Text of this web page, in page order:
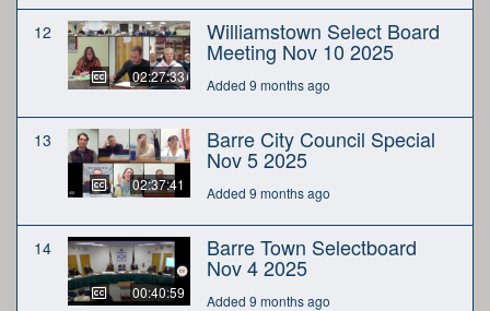
12
02:27:33
Williamstown Select Board
Meeting Nov 10 2025
Added 9 months ago
13
02:37:41
Barre City Council Special
Nov 5 2025
Added 9 months ago
14
00:40:59
Barre Town Selectboard
Nov 4 2025
Added 9 months ago